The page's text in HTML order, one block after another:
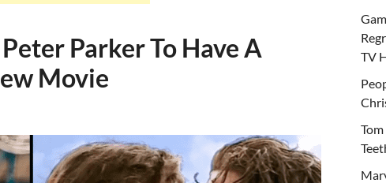
Parker To Have A
Movie
TV